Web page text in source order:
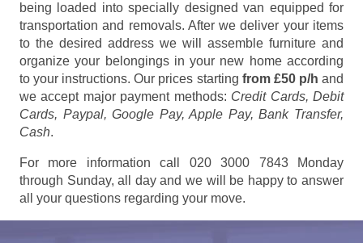
being loaded into specially designed van equipped for
transportation and removals. After we deliver your items
to the desired address we will assemble furniture and
organize your belongings in your new home according
to your instructions. Our prices starting from £50 p/h and
we accept major payment methods: Credit Cards, Debit
Cards, Paypal, Google Pay, Apple Pay, Bank Transfer,
Cash.
For more information call 020 3000 7843 Monday
through Sunday, all day and we will be happy to answer
all your questions regarding your move.